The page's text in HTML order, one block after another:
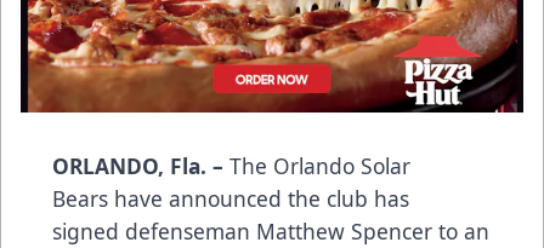
ORLANDO, Fla. – The Orlando Solar
Bears have announced the club has
signed defenseman Matthew Spencer to an